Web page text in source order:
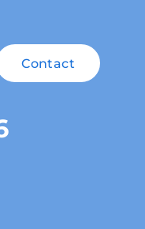
Contact